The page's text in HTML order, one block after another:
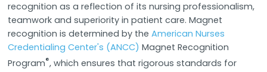
recognition as a reflection of its nursing professionalism,
teamwork and superiority in patient care. Magnet
recognition is determined by theAmerican Nurses
Credentialing Center's (ANCC) Magnet Recognition
Program®, which ensures that rigorous standards for